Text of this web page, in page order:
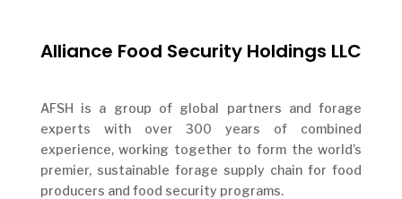
Alliance Food Security Holdings LLC
AFSH is a group of global partners and forage
experts with over 300 years of combined
experience, working together to form the world’s
premier, sustainable forage supply chain for food
producers and food security programs.